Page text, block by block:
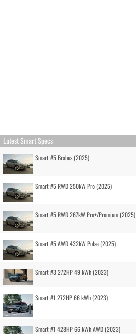
Latest Smart Specs
Smart #5 Brabus (2025)
Smart #5 RWD 250kW Pro (2025)
Smart #5 RWD 267kW Pro+/Premium (2025)
Smart #5 AWD 432kW Pulse (2025)
Smart #3 272HP 49 kWh (2023)
Smart #1 272HP 66 kWh (2023)
Smart #1 428HP 66 kWh AWD (2023)